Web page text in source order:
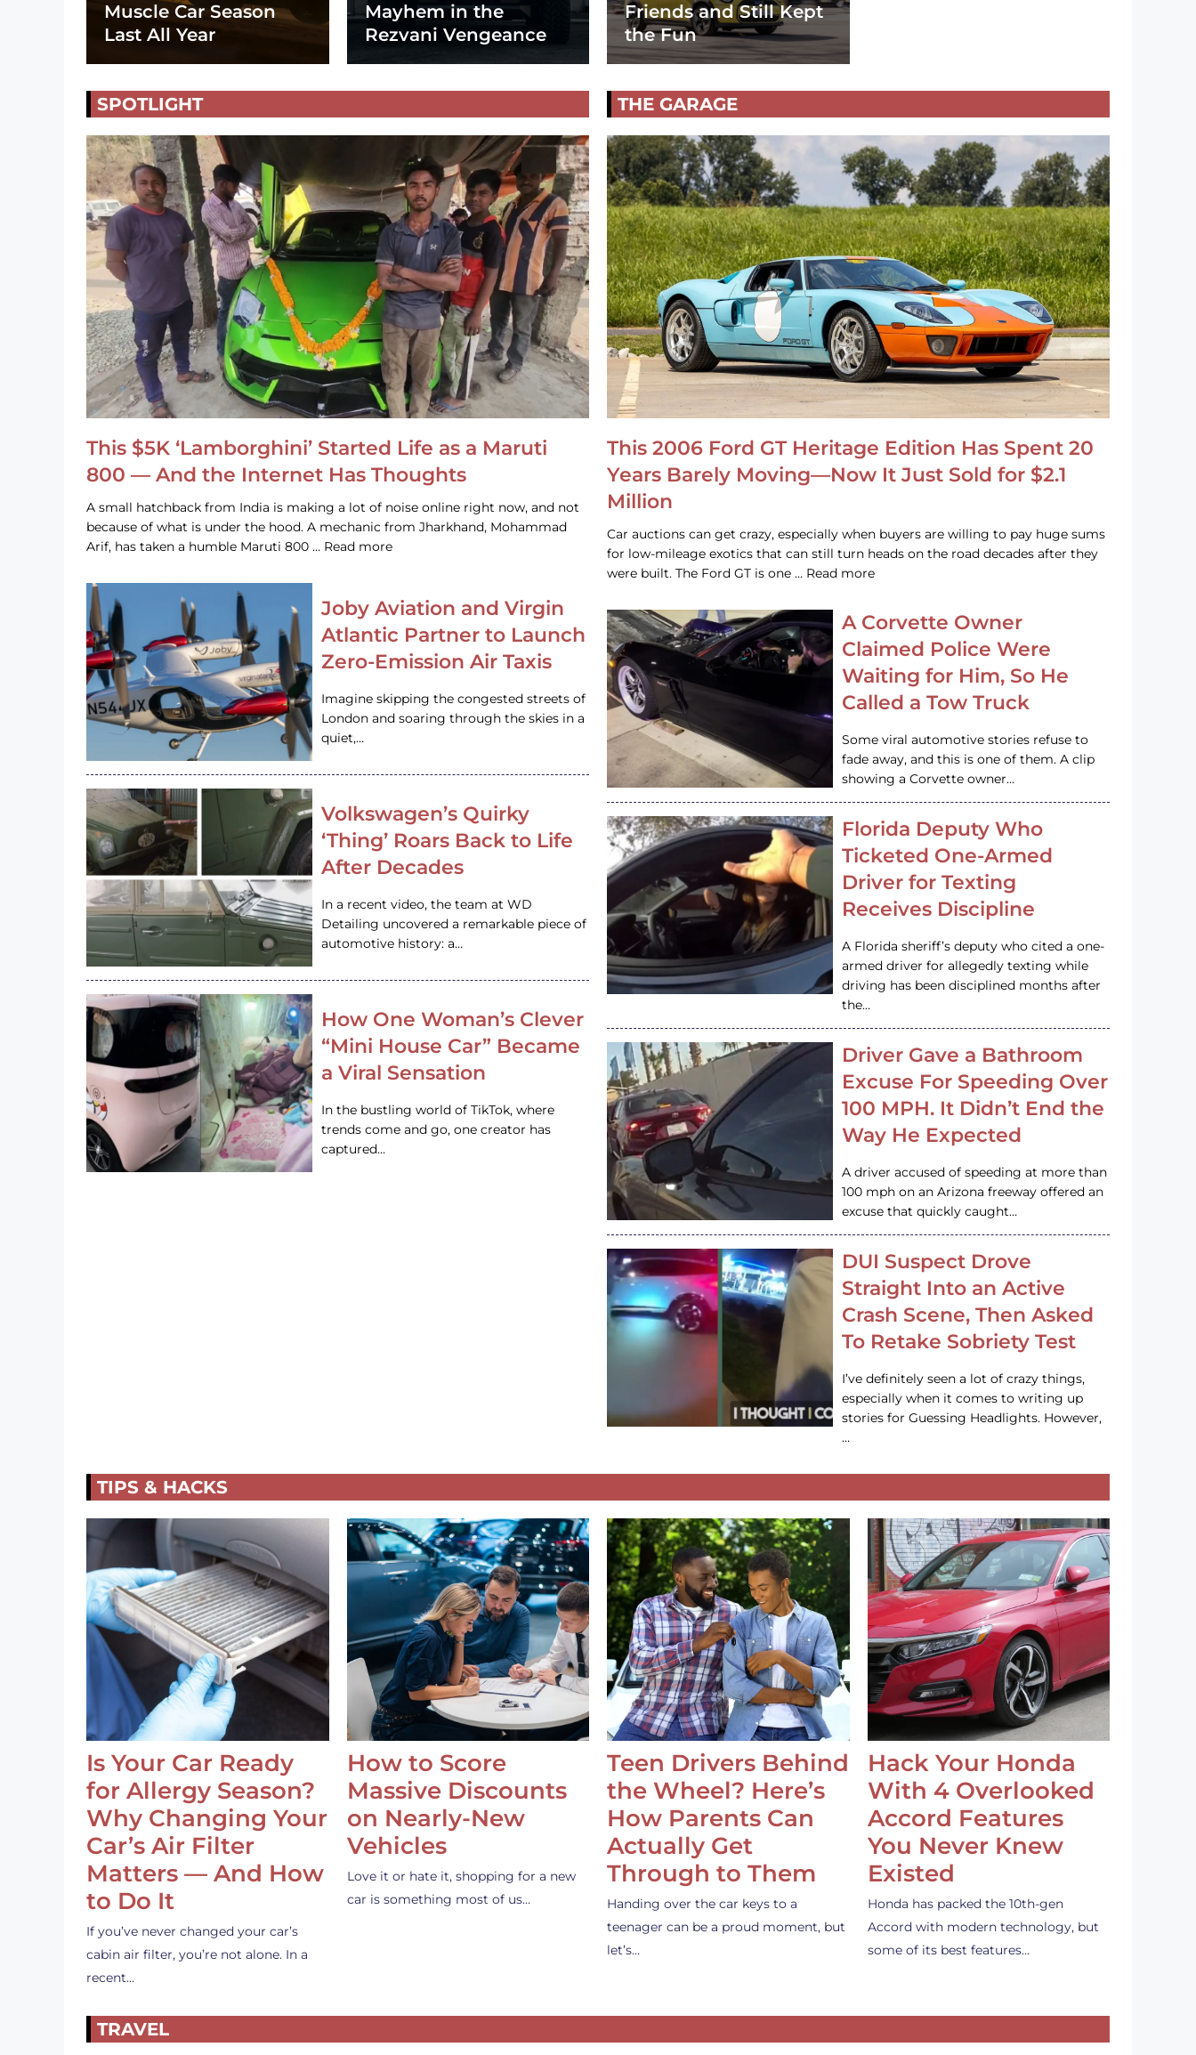
Muscle Car Season
Last All Year
Mayhem in the
Rezvani Vengeance
Friends and Still Kept
the Fun
SPOTLIGHT
This $5K ‘Lamborghini’ Started Life as a Maruti
800 — And the Internet Has Thoughts
A small hatchback from India is making a lot of noise online right now, and not
because of what is under the hood. A mechanic from Jharkhand, Mohammad
Arif, has taken a humble Maruti 800 … Read more
Joby Aviation and Virgin
Atlantic Partner to Launch
Zero-Emission Air Taxis
Imagine skipping the congested streets of
London and soaring through the skies in a
quiet,…
Volkswagen’s Quirky
‘Thing’ Roars Back to Life
After Decades
In a recent video, the team at WD
Detailing uncovered a remarkable piece of
automotive history: a…
How One Woman’s Clever
“Mini House Car” Became
a Viral Sensation
In the bustling world of TikTok, where
trends come and go, one creator has
captured…
THE GARAGE
This 2006 Ford GT Heritage Edition Has Spent 20
Years Barely Moving—Now It Just Sold for $2.1
Million
Car auctions can get crazy, especially when buyers are willing to pay huge sums
for low-mileage exotics that can still turn heads on the road decades after they
were built. The Ford GT is one … Read more
A Corvette Owner
Claimed Police Were
Waiting for Him, So He
Called a Tow Truck
Some viral automotive stories refuse to
fade away, and this is one of them. A clip
showing a Corvette owner…
Florida Deputy Who
Ticketed One-Armed
Driver for Texting
Receives Discipline
A Florida sheriff’s deputy who cited a one-
armed driver for allegedly texting while
driving has been disciplined months after
the…
Driver Gave a Bathroom
Excuse For Speeding Over
100 MPH. It Didn’t End the
Way He Expected
A driver accused of speeding at more than
100 mph on an Arizona freeway offered an
excuse that quickly caught…
DUI Suspect Drove
Straight Into an Active
Crash Scene, Then Asked
To Retake Sobriety Test
I’ve definitely seen a lot of crazy things,
especially when it comes to writing up
stories for Guessing Headlights. However,
…
TIPS & HACKS
Is Your Car Ready
for Allergy Season?
Why Changing Your
Car’s Air Filter
Matters — And How
to Do It
If you’ve never changed your car’s
cabin air filter, you’re not alone. In a
recent…
How to Score
Massive Discounts
on Nearly-New
Vehicles
Love it or hate it, shopping for a new
car is something most of us…
Teen Drivers Behind
the Wheel? Here’s
How Parents Can
Actually Get
Through to Them
Handing over the car keys to a
teenager can be a proud moment, but
let’s…
Hack Your Honda
With 4 Overlooked
Accord Features
You Never Knew
Existed
Honda has packed the 10th-gen
Accord with modern technology, but
some of its best features…
TRAVEL